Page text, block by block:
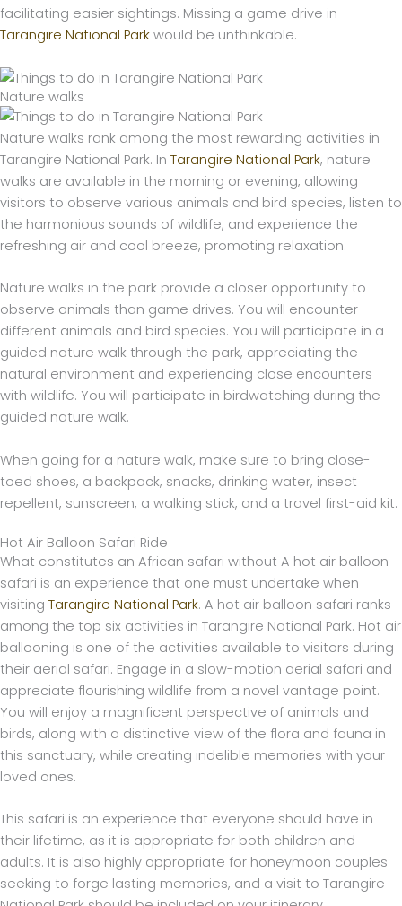
facilitating easier sightings. Missing a game drive in
Tarangire National Park would be unthinkable.
Nature walks
Nature walks rank among the most rewarding activities in
Tarangire National Park. In Tarangire National Park, nature
walks are available in the morning or evening, allowing
visitors to observe various animals and bird species, listen to
the harmonious sounds of wildlife, and experience the
refreshing air and cool breeze, promoting relaxation.
Nature walks in the park provide a closer opportunity to
observe animals than game drives. You will encounter
different animals and bird species. You will participate in a
guided nature walk through the park, appreciating the
natural environment and experiencing close encounters
with wildlife. You will participate in birdwatching during the
guided nature walk.
When going for a nature walk, make sure to bring close-
toed shoes, a backpack, snacks, drinking water, insect
repellent, sunscreen, a walking stick, and a travel first-aid kit.
Hot Air Balloon Safari Ride
What constitutes an African safari without A hot air balloon
safari is an experience that one must undertake when
visiting Tarangire National Park. A hot air balloon safari ranks
among the top six activities in Tarangire National Park. Hot air
ballooning is one of the activities available to visitors during
their aerial safari. Engage in a slow-motion aerial safari and
appreciate flourishing wildlife from a novel vantage point.
You will enjoy a magnificent perspective of animals and
birds, along with a distinctive view of the flora and fauna in
this sanctuary, while creating indelible memories with your
loved ones.
This safari is an experience that everyone should have in
their lifetime, as it is appropriate for both children and
adults. It is also highly appropriate for honeymoon couples
seeking to forge lasting memories, and a visit to Tarangire